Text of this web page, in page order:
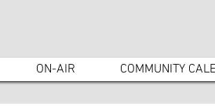
ON-AIR COMMUNITY